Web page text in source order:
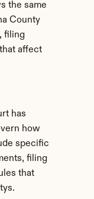
the same
County
filing
affect
has
how
specific
filing
that